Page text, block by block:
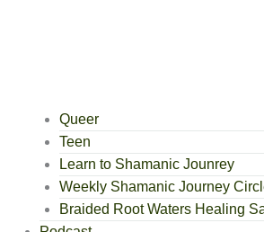
Queer
Teen
Learn to Shamanic Jounrey
Weekly Shamanic Journey
Braided Root Waters Healing